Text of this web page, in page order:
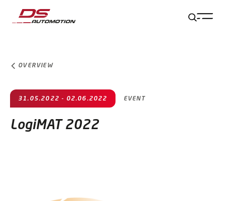
Jump to main content
Jump to footer
Skip navigation
Jump to navigation start
OVERVIEW
31.05.2022 - 02.06.2022 EVENT
LogiMAT 2022